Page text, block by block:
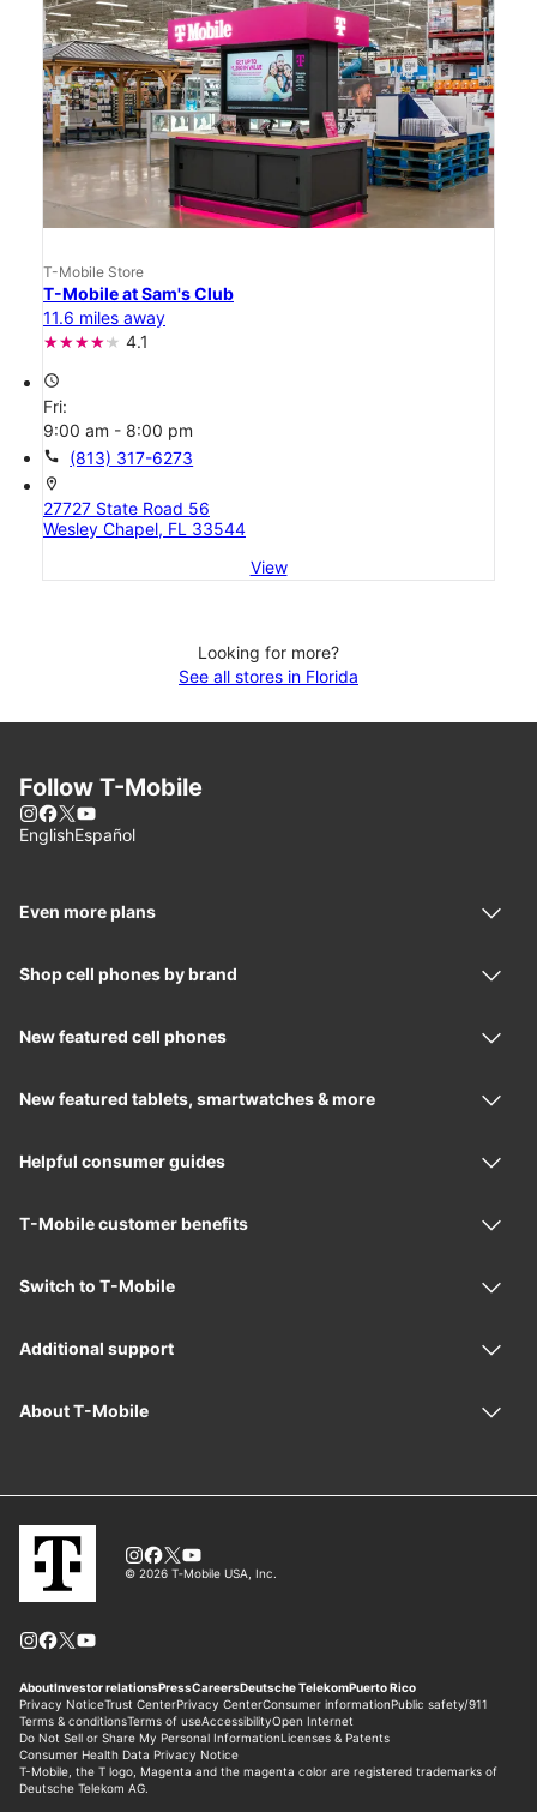
T-Mobile Store
T-Mobile at Sam's Club
11.6 miles away
4.1
access_time
Fri:
9:00 am - 8:00 pm
call (813) 317-6273
location_on
27727 State Road 56
Wesley Chapel, FL 33544
View
Looking for more?
See all stores in Florida